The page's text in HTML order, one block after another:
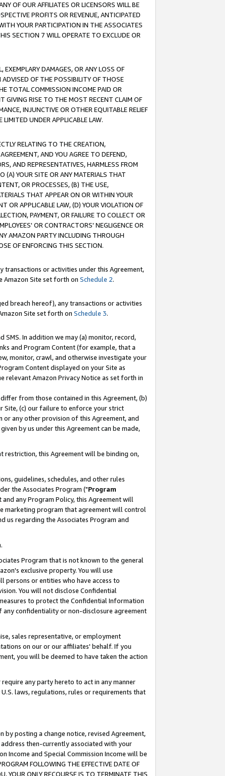
OF OUR AFFILIATES OR LICENSORS WILL BE
PROFITS OR REVENUE, ANTICIPATED
YOUR PARTICIPATION IN THE ASSOCIATES
SECTION 7 WILL OPERATE TO EXCLUDE OR
EXEMPLARY DAMAGES, OR ANY LOSS OF
ADVISED OF THE POSSIBILITY OF THOSE
TOTAL COMMISSION INCOME PAID OR
GIVING RISE TO THE MOST RECENT CLAIM OF
INJUNCTIVE OR OTHER EQUITABLE RELIEF
UNDER APPLICABLE LAW.
RELATING TO THE CREATION,
AND YOU AGREE TO DEFEND,
AND REPRESENTATIVES, HARMLESS FROM
(A) YOUR SITE OR ANY MATERIALS THAT
OR PROCESSES, (B) THE USE,
THAT APPEAR ON OR WITHIN YOUR
OR APPLICABLE LAW, (D) YOUR VIOLATION OF
PAYMENT, OR FAILURE TO COLLECT OR
OR CONTRACTORS' NEGLIGENCE OR
AMAZON PARTY INCLUDING THROUGH
OF ENFORCING THIS SECTION.
transactions or activities under this Agreement,
Amazon Site set forth on Schedule 2.
breach hereof), any transactions or activities
Site set forth on Schedule 3.
In addition we may (a) monitor, record,
and Program Content (for example, that a
monitor, crawl, and otherwise investigate your
Content displayed on your Site as
relevant Amazon Privacy Notice as set forth in
from those contained in this Agreement, (b)
Site, (c) our failure to enforce your strict
any other provision of this Agreement, and
by us under this Agreement can be made,
restriction, this Agreement will be binding on,
guidelines, schedules, and other rules
the Associates Program ("Program
any Program Policy, this Agreement will
marketing program that agreement will control
us regarding the Associates Program and
Program that is not known to the general
exclusive property. You will use
or entities who have access to
You will not disclose Confidential
to protect the Confidential Information
any confidentiality or non-disclosure agreement
sales representative, or employment
on our or our affiliates' behalf. If you
you will be deemed to have taken the action
any party hereto to act in any manner
laws, regulations, rules or requirements that
posting a change notice, revised Agreement,
then-currently associated with your
Income and Special Commission Income will be
FOLLOWING THE EFFECTIVE DATE OF
YOUR ONLY RECOURSE IS TO TERMINATE THIS